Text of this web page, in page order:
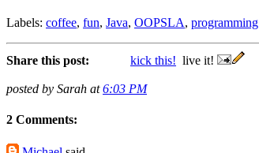
Labels: coffee, fun, Java, OOPSLA, programming
Share this post: kick this! live it!
posted by Sarah at6:03 PM
2 Comments: